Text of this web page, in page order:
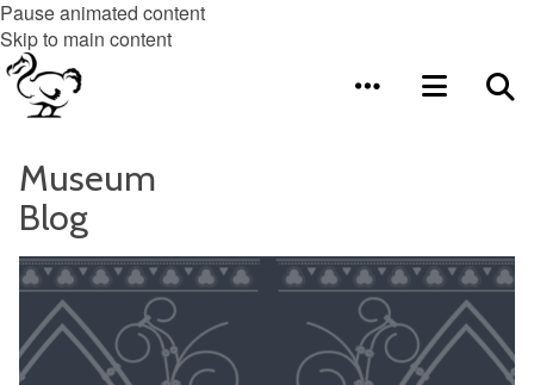
Pause animated content
Skip to main content
Museum
Blog